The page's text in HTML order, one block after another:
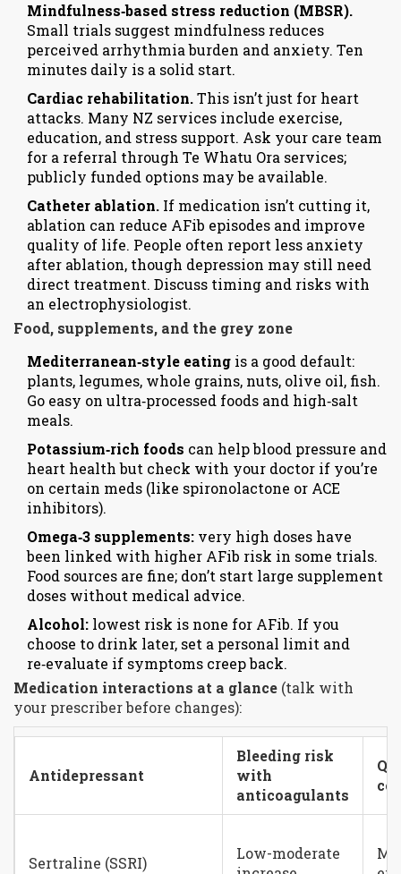
Mindfulness‑based stress reduction (MBSR).
Small trials suggest mindfulness reduces
perceived arrhythmia burden and anxiety. Ten
minutes daily is a solid start.
Cardiac rehabilitation.This isn’t just for heart
attacks. Many NZ services include exercise,
education, and stress support. Ask your care team
for a referral through Te Whatu Ora services;
publicly funded options may be available.
Catheter ablation. If medication isn’t cutting it,
ablation can reduce AFib episodes and improve
quality of life. People often report less anxiety
after ablation, though depression may still need
direct treatment. Discuss timing and risks with
an electrophysiologist.
Food, supplements, and the grey zone
Mediterranean‑style eating is a good default:
plants, legumes, whole grains, nuts, olive oil, fish.
Go easy on ultra‑processed foods and high‑salt
meals.
Potassium‑rich foods can help blood pressure and
heart health but check with your doctor if you’re
on certain meds (like spironolactone or ACE
inhibitors).
Omega‑3 supplements: very high doses have
been linked with higher AFib risk in some trials.
Food sources are fine; don’t start large supplement
doses without medical advice.
Alcohol: lowest risk is none for AFib. If you
choose to drink later, set a personal limit and
re‑evaluate if symptoms creep back.
Medication interactions at a glance (talk with
your prescriber before changes):
Antidepressant
Bleeding risk
with
anticoagulants
Sertraline (SSRI)
Low-moderate